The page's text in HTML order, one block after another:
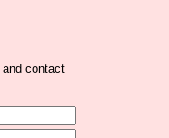
contact